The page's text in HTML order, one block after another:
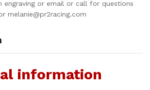
or email or call for questions
melanie@pr2racing.com
information